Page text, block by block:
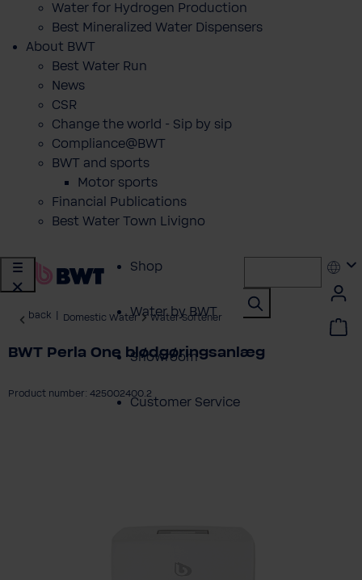
Water for Hydrogen Production
Best Mineralized Water Dispensers
About BWT
Best Water Run
News
CSR
Change the world - Sip by sip
Compliance@BWT
BWT and sports
Motor sports
Financial Publications
Best Water Town Livigno
Shop
Water by BWT
Showroom
Customer Service
back Domestic Water Water Softener
BWT Perla One blødgøringsanlæg
Product number: 425002400.2